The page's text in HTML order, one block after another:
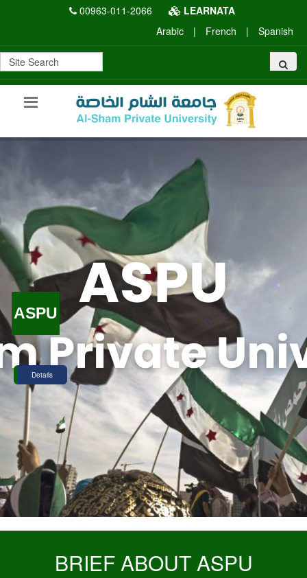
00963-011-2066
LEARNATA
Arabic
| French | Spanish
ASPU
Details
BRIEF ABOUT ASPU